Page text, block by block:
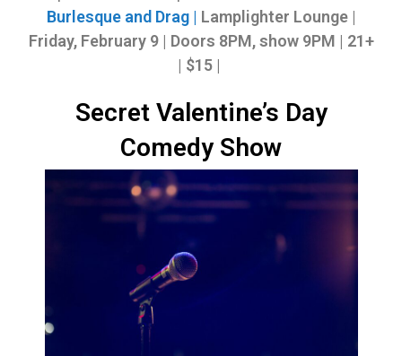
Burlesque and Drag | Lamplighter Lounge |
Friday, February 9 | Doors 8PM, show 9PM | 21+
| $15 |
Secret Valentine’s Day
Comedy Show